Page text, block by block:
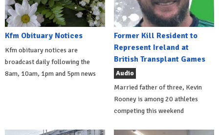
Kfm Obituary Notices
Kfm obituary notices are
broadcast daily following the
8am, 10am, 1pm and 5pm news
Former Kill Resident to
Represent Ireland at
British Transplant Games
Audio
Married father of three, Kevin
Rooney is among 20 athletes
competing this weekend